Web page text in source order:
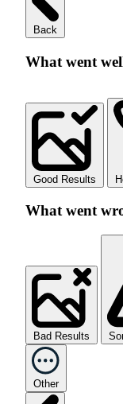
Back
What went
Good Results
What went
Bad Results
Other